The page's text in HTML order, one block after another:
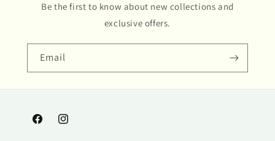
Be the first to know about new collections and
exclusive offers.
Email
FacebookInstagram